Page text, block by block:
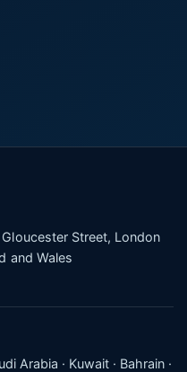
Street, London
and Wales
Arabia · Kuwait · Bahrain ·